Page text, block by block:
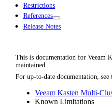
Restrictions
References
Release Notes
This is documentation for Veeam
maintained.
For up-to-date documentation, see
Veeam Kasten Multi-
Known Limitations